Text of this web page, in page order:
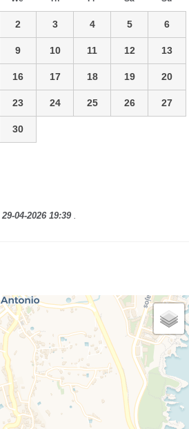
2 3 4 5 6
9 10 11 12 13
16 17 18 19 20
23 24 25 26 27
30
29-04-2026 19:39